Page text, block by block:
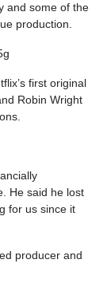
and some of the
production.
first original
Robin Wright
He said he lost
for us since it
producer and